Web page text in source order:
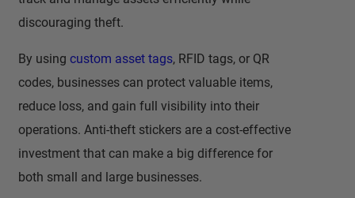
discouraging theft.
By using custom asset tags, RFID tags, or QR
codes, businesses can protect valuable items,
reduce loss, and gain full visibility into their
operations. Anti-theft stickers are a cost-effective
investment that can make a big difference for
both small and large businesses.